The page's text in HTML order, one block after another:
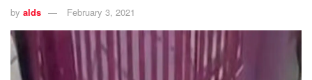
by alds February 3, 2021